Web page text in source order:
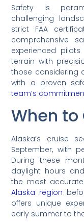
Safety is
challenging
strict FAA
comprehensive
experienced
terrain with
those considering
with a proven
team’s
When to
Alaska’s cruise
September, with
During these
daylight hours
the most
Alaska region
offers unique
early summer to